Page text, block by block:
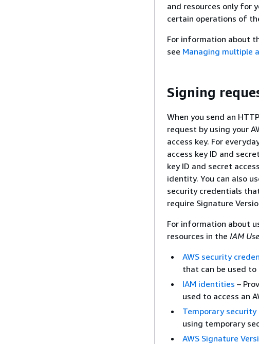
and resources only for
certain operations of
For information about
see Managing multiple
Signing
When you send an
request by using your
access key. For
access key ID and
key ID and secret
identity. You can also
security credentials
require Signature
For information about
resources in the IAM
AWS security
that can be used to
IAM identities –
used to access an
Temporary security
using temporary
AWS Signature